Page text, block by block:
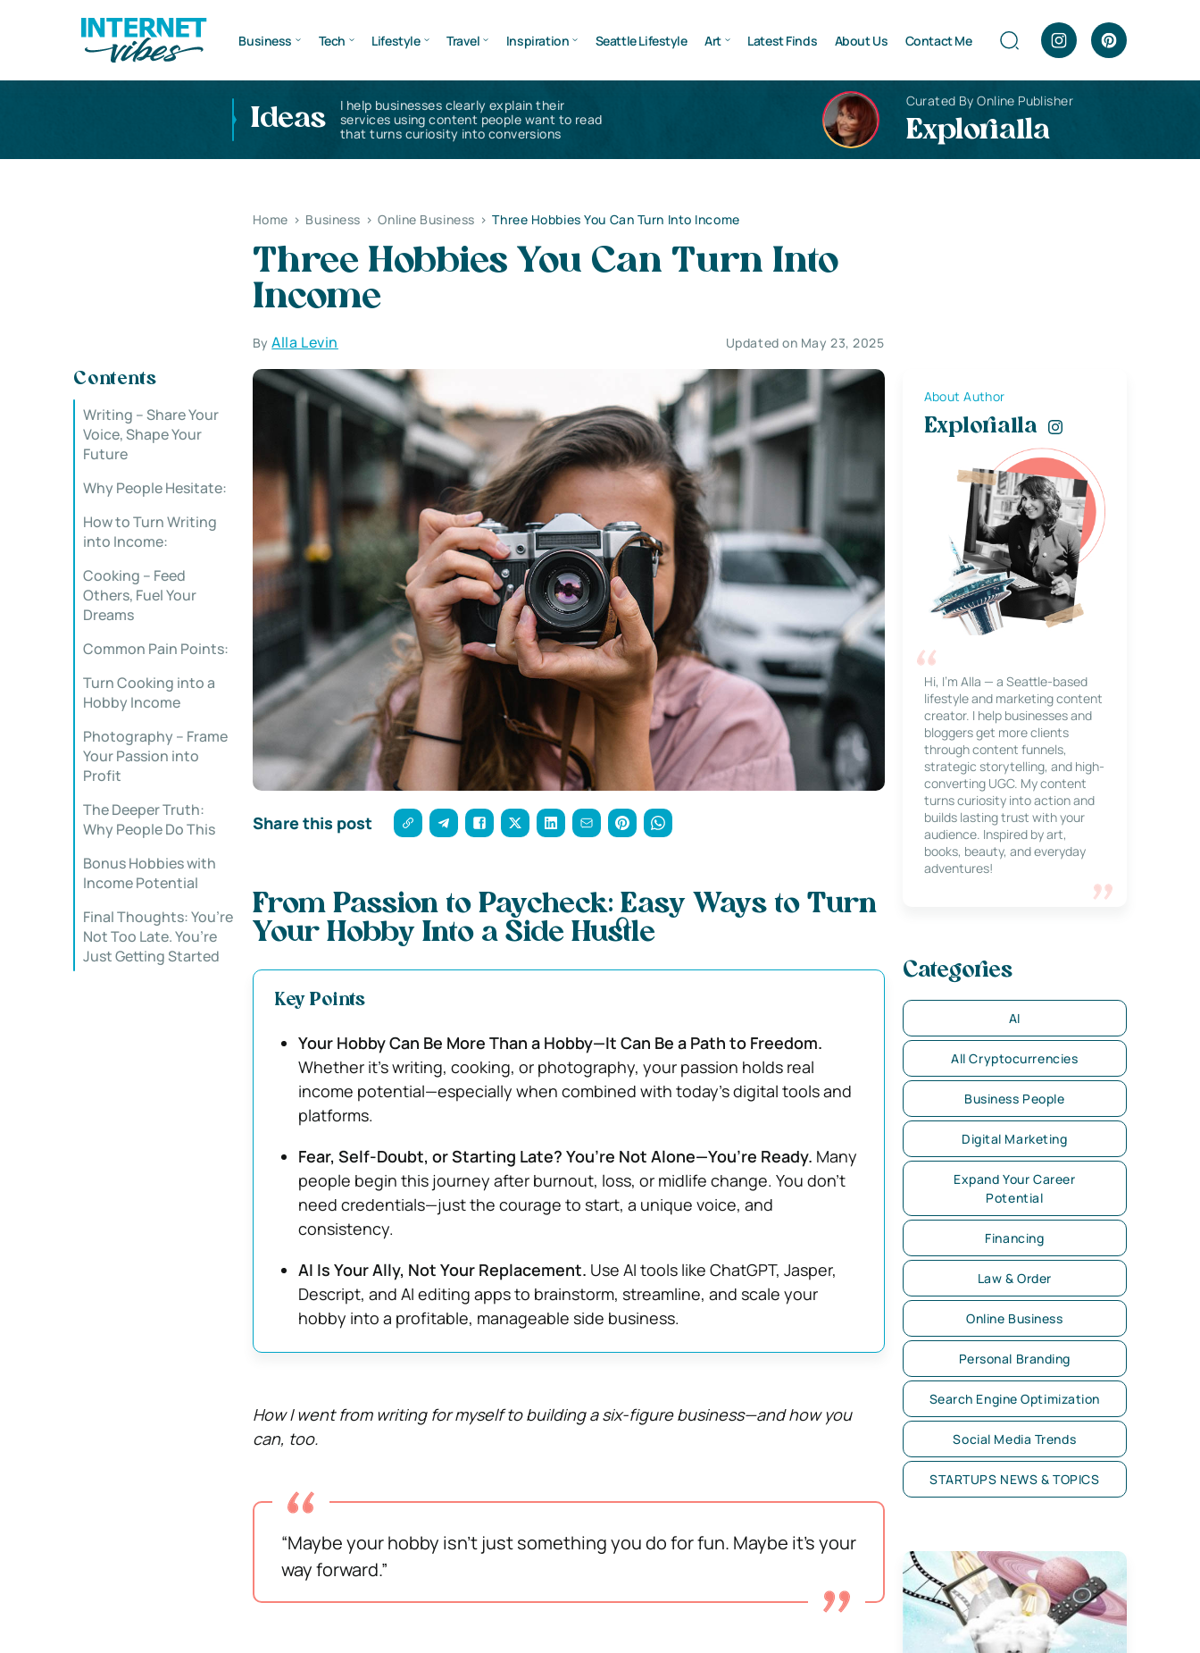
Business Tech Lifestyle Travel Inspiration Seattle Lifestyle Art Latest Finds About Us Contact Me
Ideas
I help businesses clearly explain their
services using content people want to read
that turns curiosity into conversions
Curated By Online Publisher
Explorialla
Home > Business > Online Business > Three Hobbies You Can Turn Into Income
Three Hobbies You Can Turn Into
Income
ByAlla Levin Updated on May 23, 2025
Contents
Writing – Share Your
Voice, Shape Your
Future
Why People Hesitate:
How to Turn Writing
into Income:
Cooking – Feed
Others, Fuel Your
Dreams
Common Pain Points:
Turn Cooking into a
Hobby Income
Photography – Frame
Your Passion into
Profit
The Deeper Truth:
Why People Do This
Bonus Hobbies with
Income Potential
Final Thoughts: You’re
Not Too Late. You’re
Just Getting Started
Share this post
From Passion to Paycheck: Easy Ways to Turn
Your Hobby Into a Side Hustle
Key Points
Your Hobby Can Be More Than a Hobby—It Can Be a Path to Freedom.
Whether it’s writing, cooking, or photography, your passion holds real
income potential—especially when combined with today’s digital tools and
platforms.
Fear, Self-Doubt, or Starting Late? You’re Not Alone—You’re Ready. Many
people begin this journey after burnout, loss, or midlife change. You don’t
need credentials—just the courage to start, a unique voice, and
consistency.
AI Is Your Ally, Not Your Replacement. Use AI tools like ChatGPT, Jasper,
Descript, and AI editing apps to brainstorm, streamline, and scale your
hobby into a profitable, manageable side business.
How I went from writing for myself to building a six-figure business—and how you
can, too.
“Maybe your hobby isn’t just something you do for fun. Maybe it’s your
way forward.”
About Author
Explorialla
Hi, I’m Alla — a Seattle-based
lifestyle and marketing content
creator. I help businesses and
bloggers get more clients
through content funnels,
strategic storytelling, and high-
converting UGC. My content
turns curiosity into action and
builds lasting trust with your
audience. Inspired by art,
books, beauty, and everyday
adventures!
Categories
AI
All Cryptocurrencies
Business People
Digital Marketing
Expand Your Career
Potential
Financing
Law & Order
Online Business
Personal Branding
Search Engine Optimization
Social Media Trends
STARTUPS NEWS & TOPICS